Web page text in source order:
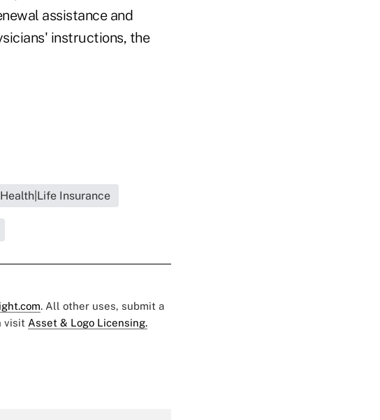
assistance and
instructions, the
Insurance
. All other uses, submit a
visit Asset & Logo Licensing.